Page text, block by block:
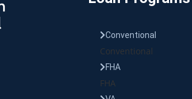
Conventional
Conventional
FHA
FHA